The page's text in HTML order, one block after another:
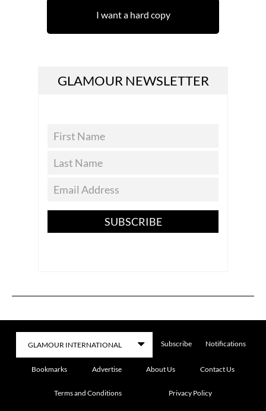
I want a hard copy
GLAMOUR NEWSLETTER
SUBSCRIBE
Subscribe Notifications
Bookmarks Advertise About Us Contact Us
Terms and Conditions Privacy Policy